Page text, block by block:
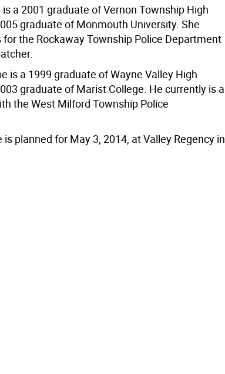
a 2001 graduate of Vernon Township High
graduate of Monmouth University. She
the Rockaway Township Police Department
is a 1999 graduate of Wayne Valley High
graduate of Marist College. He currently is a
the West Milford Township Police
planned for May 3, 2014, at Valley Regency in